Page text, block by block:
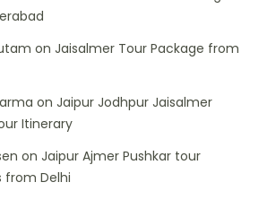
on Jaisalmer Tour Package from
on Jaipur Jodhpur Jaisalmer
Itinerary
on Jaipur Ajmer Pushkar tour
from Delhi